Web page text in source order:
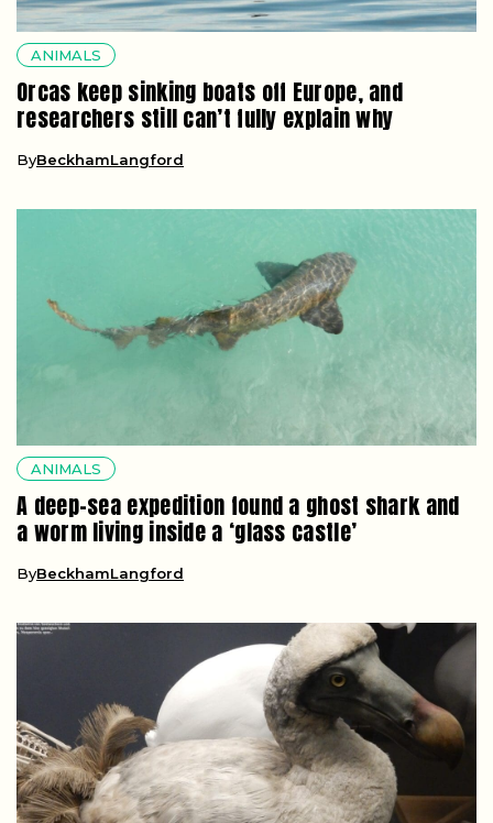
ANIMALS
Orcas keep sinking boats off Europe, and
researchers still can’t fully explain why
ByBeckhamLangford
ANIMALS
A deep-sea expedition found a ghost shark and
a worm living inside a ‘glass castle’
ByBeckhamLangford